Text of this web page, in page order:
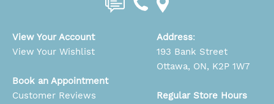
View Your Account
View Your Wishlist
Book an Appointment
Customer Reviews
Address:
193 Bank Street
Ottawa, ON, K2P 1W7
Regular Store Hours